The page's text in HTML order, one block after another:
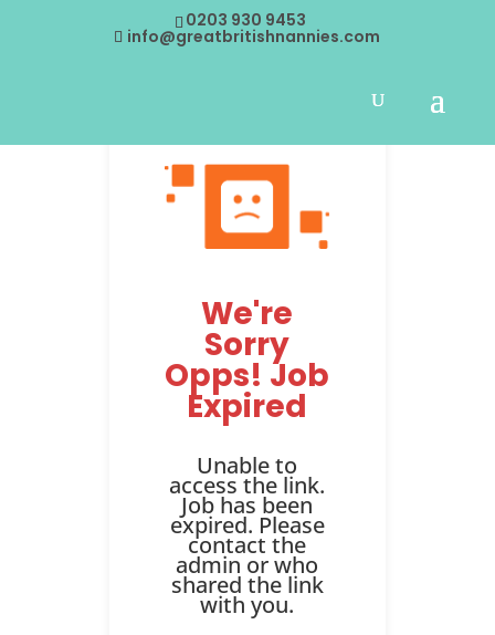
0203 930 9453
info@greatbritishnannies.com
We're
Sorry
Opps! Job
Expired
Unable to
access the link.
Job has been
expired. Please
contact the
admin or who
shared the link
with you.